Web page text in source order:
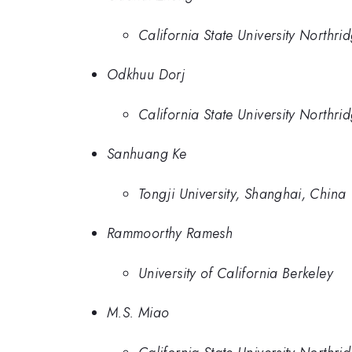
California State University
Odkhuu Dorj
California State University
Sanhuang Ke
Tongji University, Shanghai, China
Rammoorthy Ramesh
University of California Berkeley
M.S. Miao